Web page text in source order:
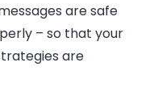
are safe
– so that your
are